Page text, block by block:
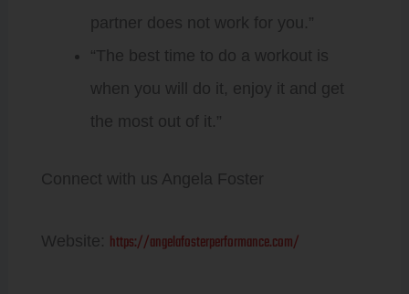
partner does not work for you.”
“The best time to do a workout is
when you will do it, enjoy it and get
the most out of it.”
Connect with us Angela Foster
Website: https://angelafosterperformance.com/